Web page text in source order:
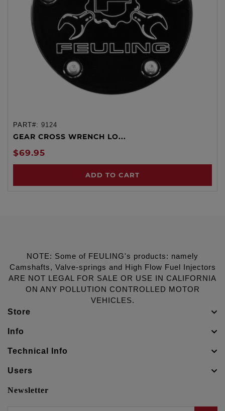
PART#: 9124
GEAR CROSS WRENCH LO...
$69.95
ADD TO CART
NOTE: Some of FEULING's products: namely
Camshafts, Valve-springs and High Flow Fuel Injectors
ARE NOT LEGAL FOR SALE OR USE IN CALIFORNIA
ON ANY POLLUTION CONTROLLED MOTOR
VEHICLES.
Store
Info
Technical Info
Users
Newsletter